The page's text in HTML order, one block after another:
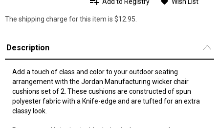
The shipping charge for this item is $12.95.
Description
Add a touch of class and color to your outdoor seating
arrangement with the Jordan Manufacturing wicker chair
cushions set of 2. These cushions are constructed of spun
polyester fabric with a Knife-edge and are tufted for an extra
classy look.